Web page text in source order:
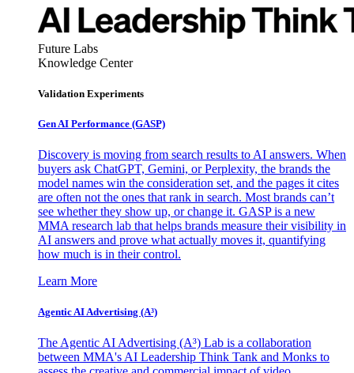
Future Labs
Knowledge Center
Validation Experiments
Gen AI Performance (GASP)
Discovery is moving from search results to AI answers. When
buyers ask ChatGPT, Gemini, or Perplexity, the brands the
model names win the consideration set, and the pages it cites
are often not the ones that rank in search. Most brands can’t
see whether they show up, or change it. GASP is a new
MMA research lab that helps brands measure their visibility in
AI answers and prove what actually moves it, quantifying
how much is in their control.
Learn More
Agentic AI Advertising (A³)
The Agentic AI Advertising (A³) Lab is a collaboration
between MMA's AI Leadership Think Tank and Monks to